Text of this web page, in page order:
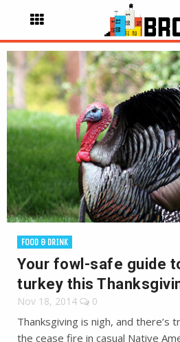
FOOD & DRINK
Your fowl-safe guide
turkey this
Nov 18, 2014 0
Thanksgiving is nigh, and
the cease fire in casual Native